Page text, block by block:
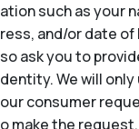
ation such as your
ress, and/or date of
so ask you to
dentity. We will
our consumer
o make the request.